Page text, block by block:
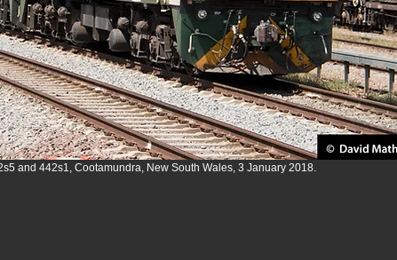
and 442s1, Cootamundra, New South Wales, 3 January 2018.